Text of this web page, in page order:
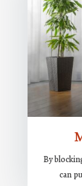
By
can